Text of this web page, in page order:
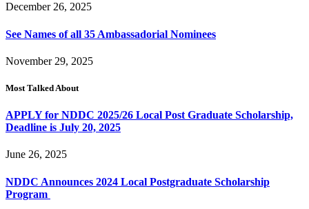
December 26, 2025
See Names of all 35 Ambassadorial Nominees
November 29, 2025
Most Talked About
APPLY for NDDC 2025/26 Local Post Graduate Scholarship,
Deadline is July 20, 2025
June 26, 2025
NDDC Announces 2024 Local Postgraduate Scholarship
Program